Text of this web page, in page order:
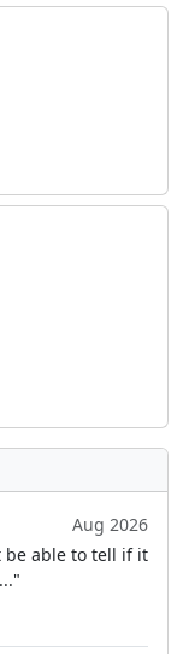
Aug 2026
be able to tell if it